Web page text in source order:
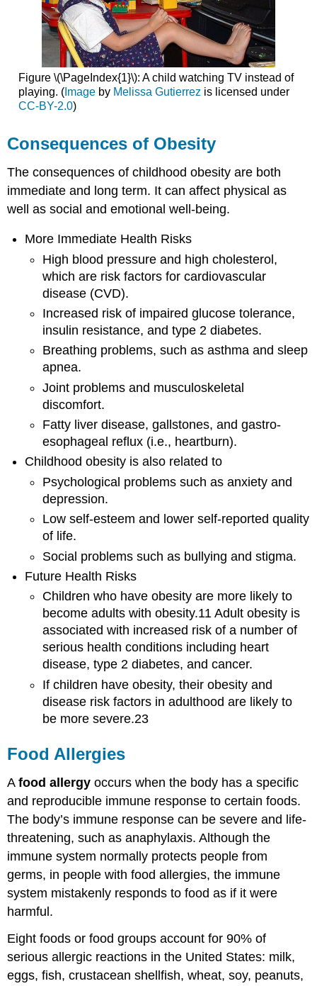
Figure \(\PageIndex{1}\): A child watching TV instead of
playing. (Imageby Melissa Gutierrez is licensed under
CC-BY-2.0)
Consequences of Obesity
The consequences of childhood obesity are both
immediate and long term. It can affect physical as
well as social and emotional well-being.
More Immediate Health Risks
High blood pressure and high cholesterol,
which are risk factors for cardiovascular
disease (CVD).
Increased risk of impaired glucose tolerance,
insulin resistance, and type 2 diabetes.
Breathing problems, such as asthma and sleep
apnea.
Joint problems and musculoskeletal
discomfort.
Fatty liver disease, gallstones, and gastro-
esophageal reflux (i.e., heartburn).
Childhood obesity is also related to
Psychological problems such as anxiety and
depression.
Low self-esteem and lower self-reported quality
of life.
Social problems such as bullying and stigma.
Future Health Risks
Children who have obesity are more likely to
become adults with obesity.11 Adult obesity is
associated with increased risk of a number of
serious health conditions including heart
disease, type 2 diabetes, and cancer.
If children have obesity, their obesity and
disease risk factors in adulthood are likely to
be more severe.23
Food Allergies
Afood allergyoccurs when the body has a specific
and reproducible immune response to certain foods.
The body’s immune response can be severe and life-
threatening, such as anaphylaxis. Although the
immune system normally protects people from
germs, in people with food allergies, the immune
system mistakenly responds to food as if it were
harmful.
Eight foods or food groups account for 90% of
serious allergic reactions in the United States: milk,
eggs, fish, crustacean shellfish, wheat, soy, peanuts,